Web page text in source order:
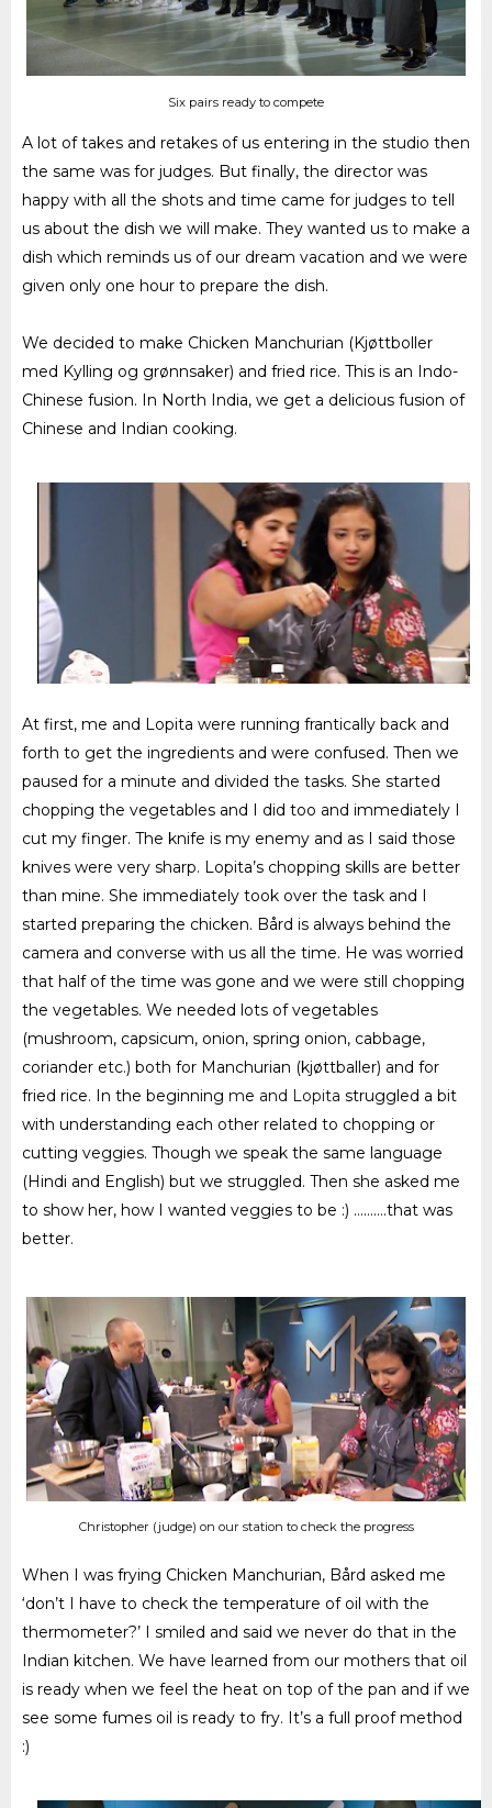
Six pairs ready to compete
A lot of takes and retakes of us entering in the studio then
the same was for judges. But finally, the director was
happy with all the shots and time came for judges to tell
us about the dish we will make. They wanted us to make a
dish which reminds us of our dream vacation and we were
given only one hour to prepare the dish.
We decided to make Chicken Manchurian (Kjøttboller
med Kylling og grønnsaker) and fried rice. This is an Indo-
Chinese fusion. In North India, we get a delicious fusion of
Chinese and Indian cooking.
At first, me and Lopita were running frantically back and
forth to get the ingredients and were confused. Then we
paused for a minute and divided the tasks. She started
chopping the vegetables and I did too and immediately I
cut my finger. The knife is my enemy and as I said those
knives were very sharp. Lopita’s chopping skills are better
than mine. She immediately took over the task and I
started preparing the chicken. Bård is always behind the
camera and converse with us all the time. He was worried
that half of the time was gone and we were still chopping
the vegetables. We needed lots of vegetables
(mushroom, capsicum, onion, spring onion, cabbage,
coriander etc.) both for Manchurian (kjøttballer) and for
fried rice. In the beginning me and Lopita struggled a bit
with understanding each other related to chopping or
cutting veggies. Though we speak the same language
(Hindi and English) but we struggled. Then she asked me
to show her, how I wanted veggies to be :) ……….that was
better.
Christopher (judge) on our station to check the progress
When I was frying Chicken Manchurian, Bård asked me
‘don’t I have to check the temperature of oil with the
thermometer?’ I smiled and said we never do that in the
Indian kitchen. We have learned from our mothers that oil
is ready when we feel the heat on top of the pan and if we
see some fumes oil is ready to fry. It’s a full proof method
:)